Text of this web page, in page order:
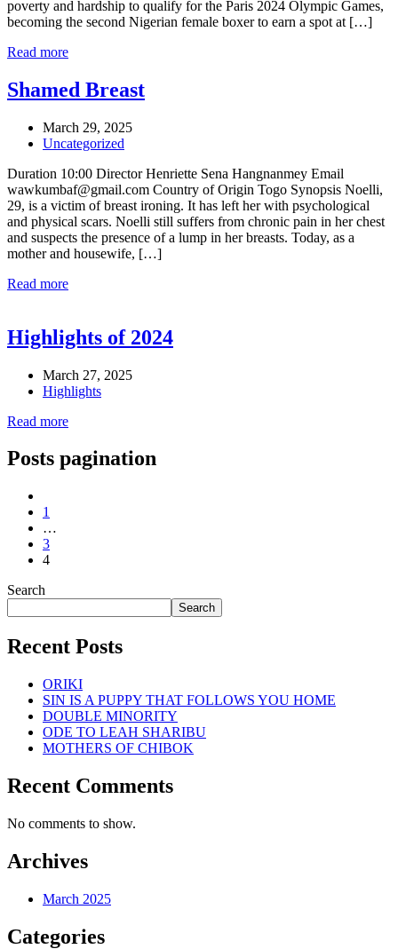
poverty and hardship to qualify for the Paris 2024 Olympic Games,
becoming the second Nigerian female boxer to earn a spot at […]
Read more
Shamed Breast
March 29, 2025
Uncategorized
Duration 10:00 Director Henriette Sena Hangnanmey Email
wawkumbaf@gmail.com Country of Origin Togo Synopsis Noelli,
29, is a victim of breast ironing. It has left her with psychological
and physical scars. Noelli still suffers from chronic pain in her chest
and suspects the presence of a lump in her breasts. Today, as a
mother and housewife, […]
Read more
Highlights of 2024
March 27, 2025
Highlights
Read more
Posts pagination
1
…
3
4
Search
Search
Recent Posts
ORIKI
SIN IS A PUPPY THAT FOLLOWS YOU HOME
DOUBLE MINORITY
ODE TO LEAH SHARIBU
MOTHERS OF CHIBOK
Recent Comments
No comments to show.
Archives
March 2025
Categories